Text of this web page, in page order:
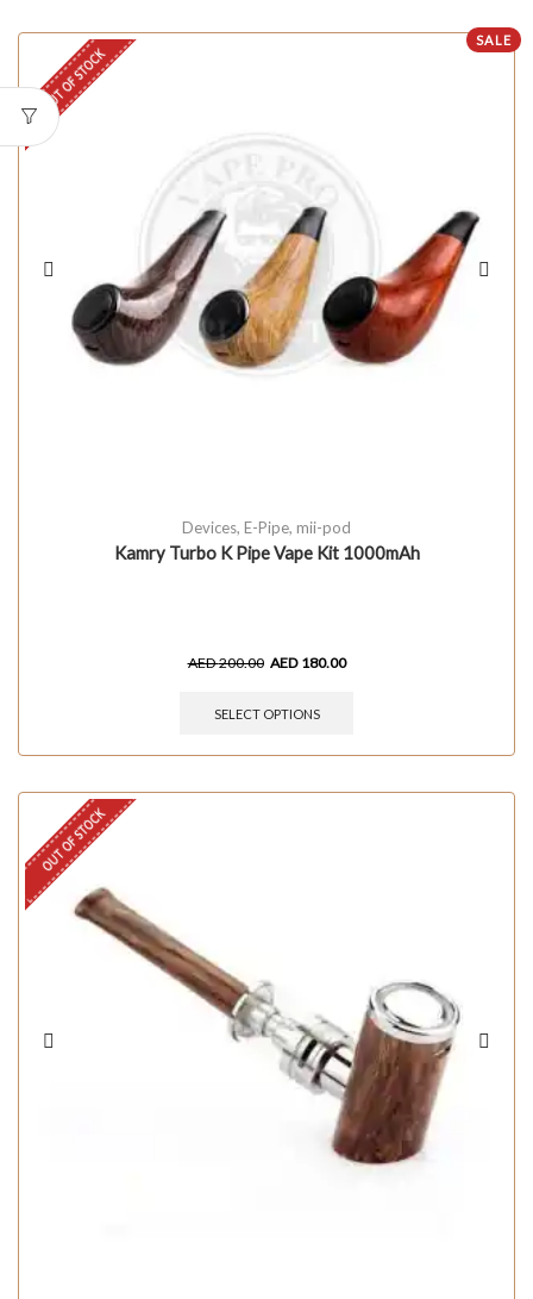
SALE
OUT OF STOCK
Devices, E-Pipe, mii-pod
Kamry Turbo K Pipe Vape Kit 1000mAh
AED200.00 AED 180.00
SELECT OPTIONS
OUT OF STOCK